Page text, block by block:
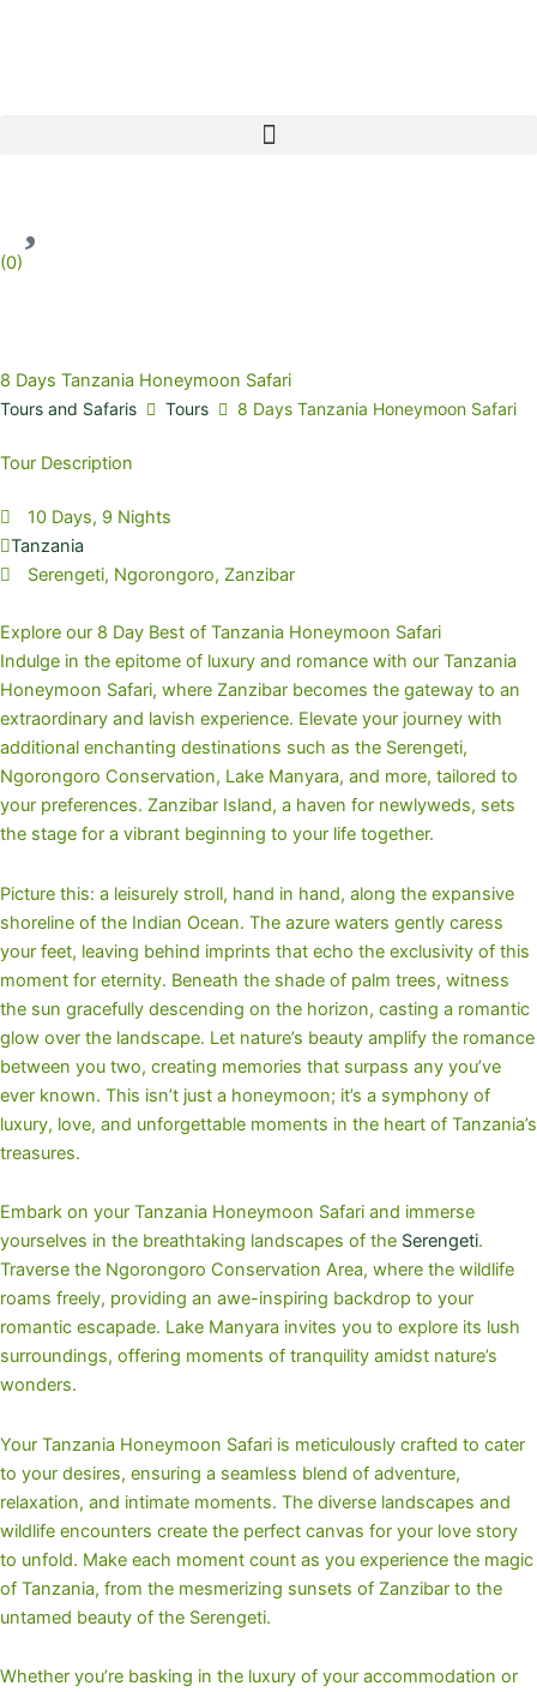
(0)
8 Days Tanzania Honeymoon Safari
Tours and Safaris Tours 8 Days Tanzania Honeymoon Safari
Tour Description
10 Days, 9 Nights
Tanzania
Serengeti, Ngorongoro, Zanzibar
Explore our 8 Day Best of Tanzania Honeymoon Safari
Indulge in the epitome of luxury and romance with our Tanzania
Honeymoon Safari, where Zanzibar becomes the gateway to an
extraordinary and lavish experience. Elevate your journey with
additional enchanting destinations such as the Serengeti,
Ngorongoro Conservation, Lake Manyara, and more, tailored to
your preferences. Zanzibar Island, a haven for newlyweds, sets
the stage for a vibrant beginning to your life together.
Picture this: a leisurely stroll, hand in hand, along the expansive
shoreline of the Indian Ocean. The azure waters gently caress
your feet, leaving behind imprints that echo the exclusivity of this
moment for eternity. Beneath the shade of palm trees, witness
the sun gracefully descending on the horizon, casting a romantic
glow over the landscape. Let nature’s beauty amplify the romance
between you two, creating memories that surpass any you’ve
ever known. This isn’t just a honeymoon; it’s a symphony of
luxury, love, and unforgettable moments in the heart of Tanzania’s
treasures.
Embark on your Tanzania Honeymoon Safari and immerse
yourselves in the breathtaking landscapes of the Serengeti.
Traverse the Ngorongoro Conservation Area, where the wildlife
roams freely, providing an awe-inspiring backdrop to your
romantic escapade. Lake Manyara invites you to explore its lush
surroundings, offering moments of tranquility amidst nature’s
wonders.
Your Tanzania Honeymoon Safari is meticulously crafted to cater
to your desires, ensuring a seamless blend of adventure,
relaxation, and intimate moments. The diverse landscapes and
wildlife encounters create the perfect canvas for your love story
to unfold. Make each moment count as you experience the magic
of Tanzania, from the mesmerizing sunsets of Zanzibar to the
untamed beauty of the Serengeti.
Whether you’re basking in the luxury of your accommodation or